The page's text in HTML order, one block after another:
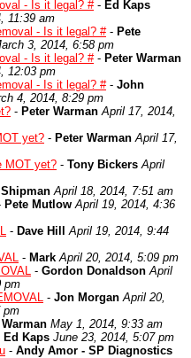
- Is it legal? #- Ed Kaps
11:39 am
- Is it legal? #- Pete
3, 2014, 6:58 pm
- Is it legal? #- Peter Warman
12:03 pm
- Is it legal? #- John
4, 2014, 8:29 pm
- Peter Warman April 17, 2014,
yet? - Peter Warman April 17,
MOT yet? - Tony Bickers April
Shipman April 18, 2014, 7:51 am
Pete Mutlow April 19, 2014, 4:36
- Dave Hill
April 19, 2014, 9:44
- Mark April 20, 2014, 5:09 pm
- Gordon Donaldson April
pm
- Jon Morgan April 20,
pm
Warman May 1, 2014, 9:33 am
Ed Kaps June 23, 2014, 5:07 pm
- Andy Amor - SP Diagnostics